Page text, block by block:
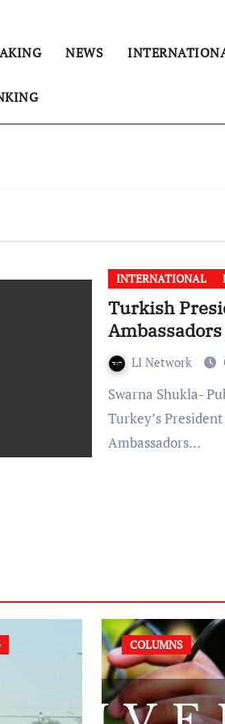
NEWS
INTERNATIONAL
Turkish
LI Network
Swarna Shukla- Published On: October 24, 2021 at 12:25 IST
Turkey’s
Ambassadors…
COLUMNS